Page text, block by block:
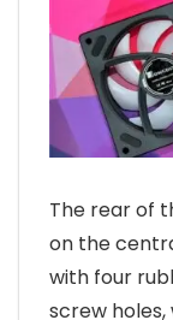
The rear of
on the
with four
screw holes,